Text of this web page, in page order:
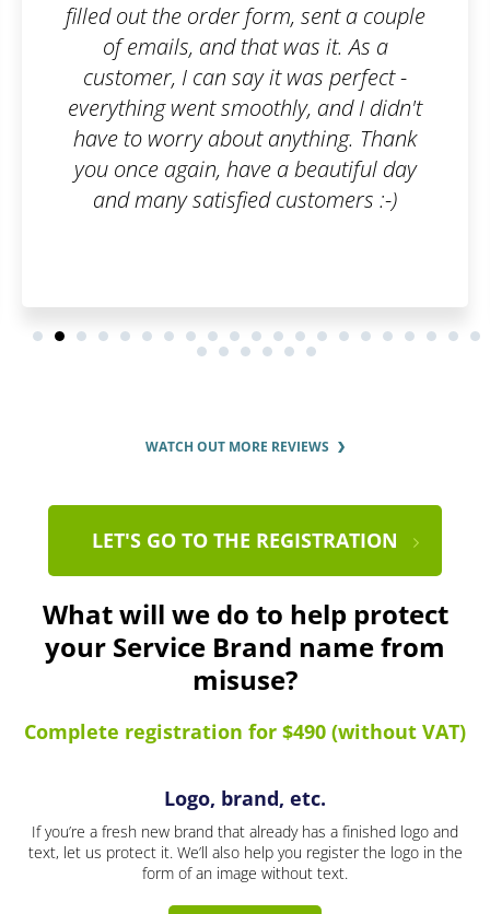
sent a couple
was it. As a
was perfect -
and I didn't
Thank
a beautiful day
customers :-)
looking for. After
me and the
had to do was
stages of the
process. We were
about the progress
was just perfect.
WATCH OUT MORE REVIEWS
LET'S GO TO THE REGISTRATION
What will we do to help protect
your Service Brand name from
misuse?
Complete registration for $490 (without VAT)
Logo, brand, etc.
If you’re a fresh new brand that already has a finished logo and
text, let us protect it. We’ll also help you register the logo in the
form of an image without text.